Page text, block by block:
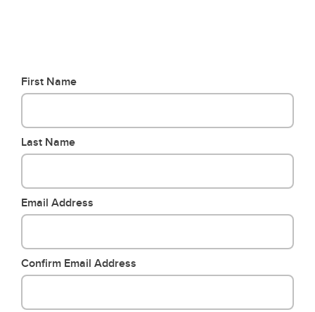
First Name
Last Name
Email Address
Confirm Email Address